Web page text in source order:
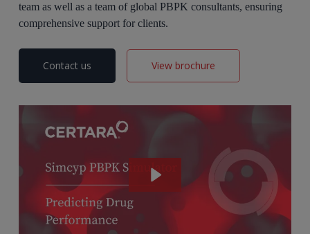
team as well as a team of global PBPK consultants, ensuring
comprehensive support for clients.
Contact us View brochure